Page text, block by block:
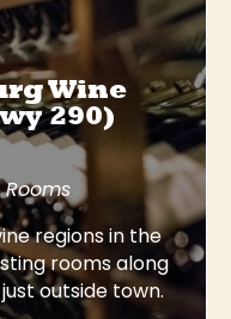
Wine
290)
regions in the
rooms along
outside town.